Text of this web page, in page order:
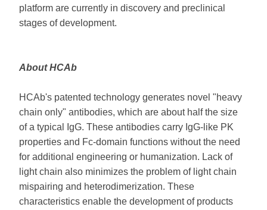
platform are currently in discovery and preclinical
stages of development.
About HCAb
HCAb's patented technology generates novel "heavy
chain only" antibodies, which are about half the size
of a typical IgG. These antibodies carry IgG-like PK
properties and Fc-domain functions without the need
for additional engineering or humanization. Lack of
light chain also minimizes the problem of light chain
mispairing and heterodimerization. These
characteristics enable the development of products